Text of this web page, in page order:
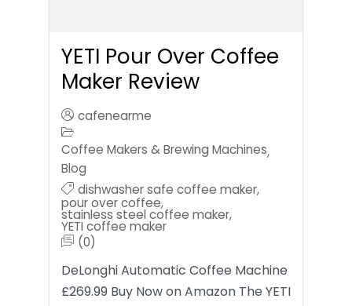
YETI Pour Over Coffee
Maker Review
cafenearme
Coffee Makers & Brewing Machines,
Blog
dishwasher safe coffee maker,
pour over coffee,
stainless steel coffee maker,
YETI coffee maker
(0)
DeLonghi Automatic Coffee Machine
£269.99 Buy Now on Amazon The YETI